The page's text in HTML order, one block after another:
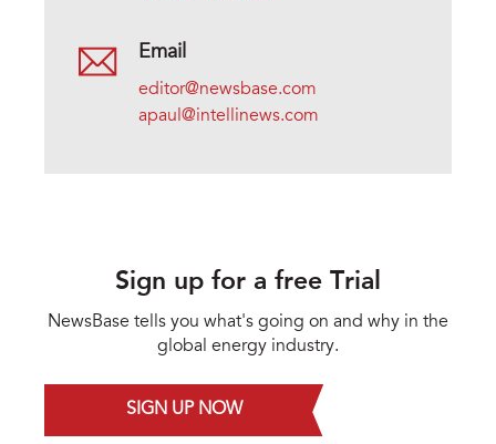
Email
editor@newsbase.com
apaul@intellinews.com
Sign up for a free Trial
NewsBase tells you what's going on and why in the
global energy industry.
SIGN UP NOW